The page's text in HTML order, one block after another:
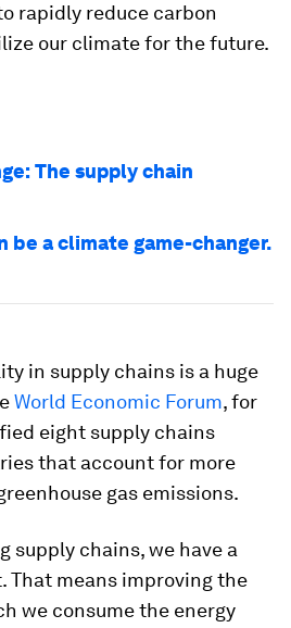
rapidly reduce carbon
our climate for the future.
The supply chain
be a climate game-changer.
in supply chains is a huge
World Economic Forum, for
eight supply chains
that account for more
gas emissions.
supply chains, we have a
That means improving the
we consume the energy